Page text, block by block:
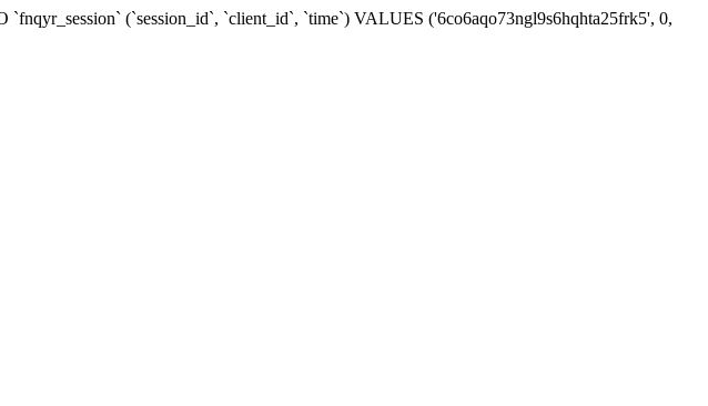
`fnqyr_session` (`session_id`, `client_id`, `time`) VALUES ('6co6aqo73ngl9s6hqhta25frk5', 0,